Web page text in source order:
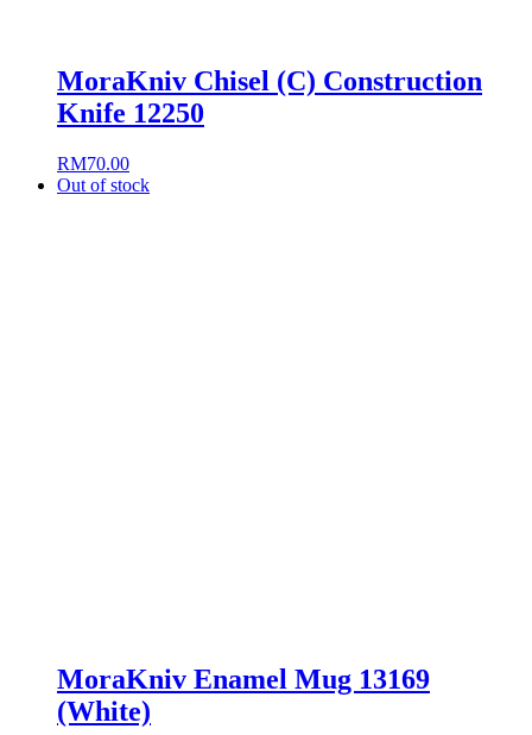
MoraKniv Chisel (C) Construction
Knife 12250
RM70.00
Out of stock
MoraKniv Enamel Mug 13169
(White)